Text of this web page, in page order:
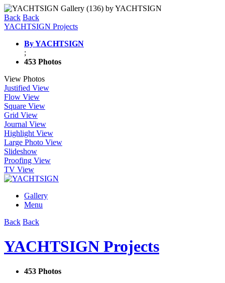
Back Back
YACHTSIGN Projects
By YACHTSIGN
;
453 Photos
View Photos
Justified View
Flow View
Square View
Grid View
Journal View
Highlight View
Large Photo View
Slideshow
Proofing View
TV View
Gallery
Menu
Back Back
YACHTSIGN Projects
453 Photos